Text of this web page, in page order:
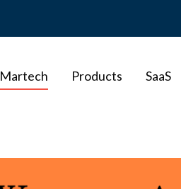
Martech Products SaaS